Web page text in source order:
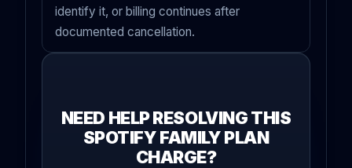
identify it, or billing continues after
documented cancellation.
NEED HELP RESOLVING THIS
SPOTIFY FAMILY PLAN
CHARGE?